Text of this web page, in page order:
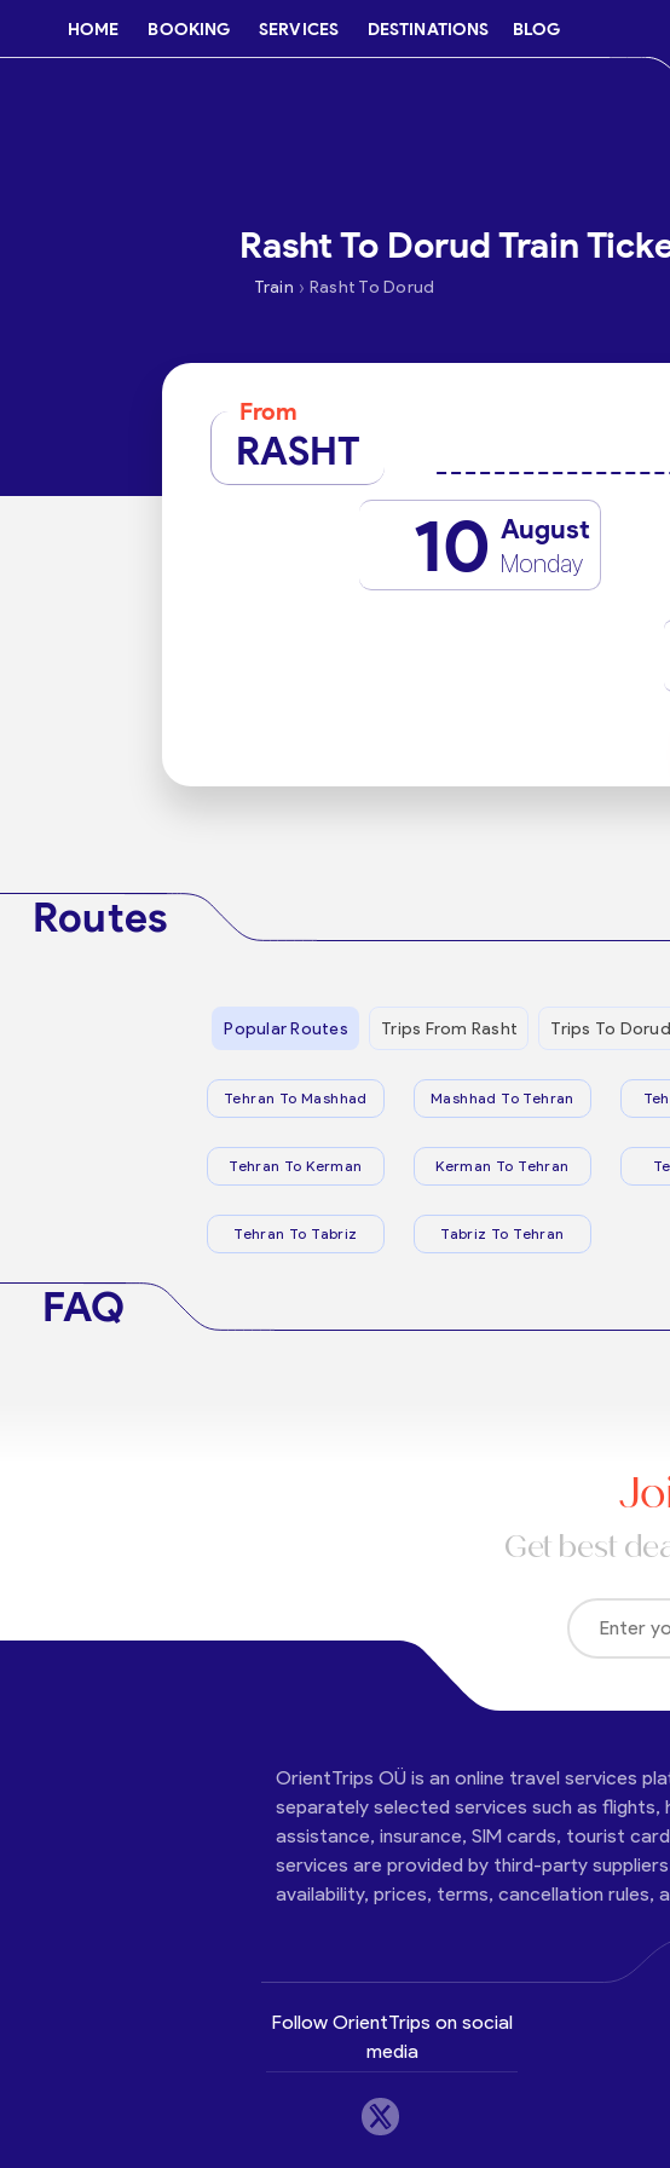
HOME BOOKING SERVICES DESTINATIONS BLOG
Rasht To Dorud Train
Train › Rasht To Dorud
From
RASHT
10 August
Monday
Routes
Popular Routes Trips From Rasht Trips To Dorud
Tehran To Mashhad Mashhad To Tehran
Tehran To Kerman Kerman To Tehran
Tehran To Tabriz Tabriz To Tehran
FAQ
Get best
OrientTrips OÜ is an online travel services
separately selected services such as flights,
assistance, insurance, SIM cards, tourist
services are provided by third-party
availability, prices, terms, cancellation rules,
Follow OrientTrips on social
media